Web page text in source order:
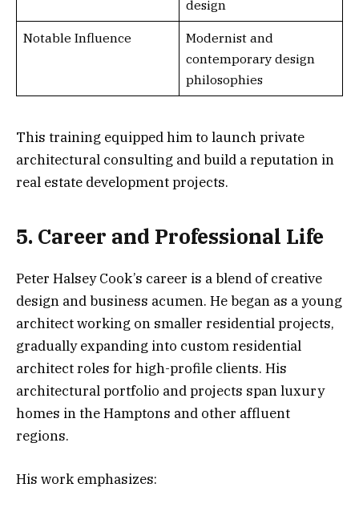
design
Notable Influence
Modernist and
contemporary design
philosophies
This training equipped him to launch private
architectural consulting and build a reputation in
real estate development projects.
5. Career and Professional Life
Peter Halsey Cook’s career is a blend of creative
design and business acumen. He began as a young
architect working on smaller residential projects,
gradually expanding into custom residential
architect roles for high-profile clients. His
architectural portfolio and projects span luxury
homes in the Hamptons and other affluent
regions.
His work emphasizes: